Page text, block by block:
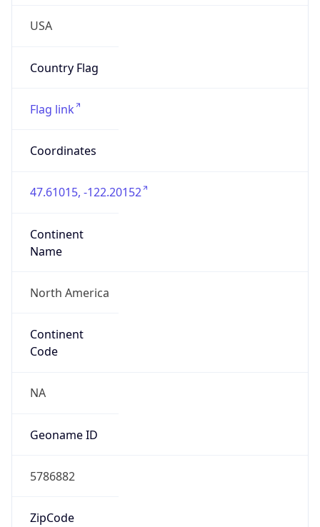
USA
Country Flag
Flag link
Coordinates
47.61015, -122.20152
Continent
Name
North America
Continent
Code
NA
Geoname ID
5786882
ZipCode